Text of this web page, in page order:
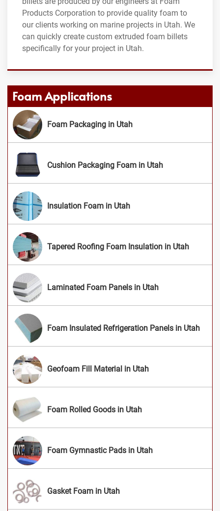
Products Corporation to provide quality foam to
our clients working on marine projects in Utah. We
can quickly create custom extruded foam billets
specifically for your project in Utah.
Foam Applications
Foam Packaging in Utah
Cushion Packaging Foam in Utah
Insulation Foam in Utah
Tapered Roofing Foam Insulation in Utah
Laminated Foam Panels in Utah
Foam Insulated Refrigeration Panels in Utah
Geofoam Fill Material in Utah
Foam Rolled Goods in Utah
Foam Gymnastic Pads in Utah
Gasket Foam in Utah